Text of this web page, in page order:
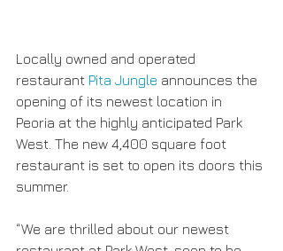
Locally owned and operated
restaurant Pita Jungle announces the
opening of its newest location in
Peoria at the highly anticipated Park
West. The new 4,400 square foot
restaurant is set to open its doors this
summer.
“We are thrilled about our newest